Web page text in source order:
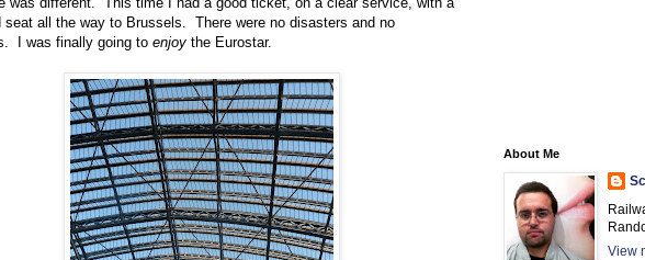
seat all the way to Brussels. There were no disasters and no
I was finally going to enjoy the Eurostar.
About Me
View